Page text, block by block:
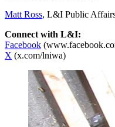
Matt Ross, L&I Public
Connect with L&I:
Facebook
X (x.com/lniwa)